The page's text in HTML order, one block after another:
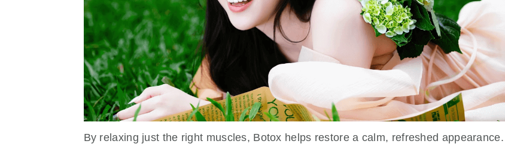
By relaxing just the right muscles, Botox helps restore a calm, refreshed appearance.